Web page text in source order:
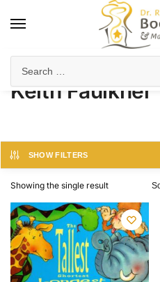
Keith Faulkner
SHOW FILTERS
Showing the single result